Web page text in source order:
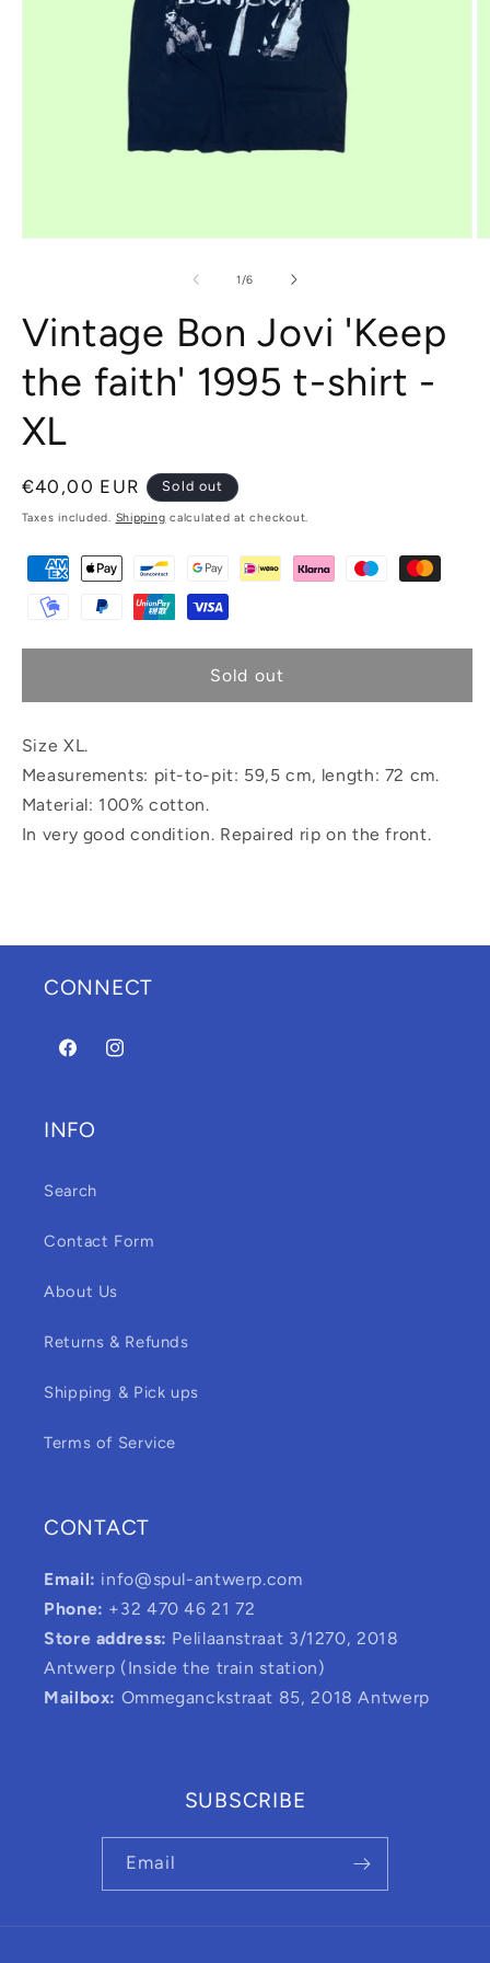
1/of
6
Vintage Bon Jovi 'Keep
the faith' 1995 t-shirt -
XL
Regular
price
€40,00 EUR Sold out
Taxes included. Shipping calculated at checkout.
Sold out
Size XL.
Measurements: pit-to-pit: 59,5 cm, length: 72 cm.
Material: 100% cotton.
In very good condition. Repaired rip on the front.
CONNECT
FacebookInstagram
INFO
Search
Contact Form
About Us
Returns & Refunds
Shipping & Pick ups
Terms of Service
CONTACT
Email: info@spul-antwerp.com
Phone: +32 470 46 21 72
Store address: Pelilaanstraat 3/1270, 2018
Antwerp (Inside the train station)
Mailbox: Ommeganckstraat 85, 2018 Antwerp
SUBSCRIBE
Email